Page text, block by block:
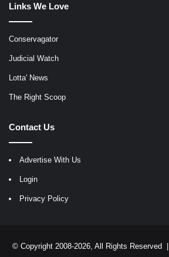
Links We Love
Conservagator
Judicial Watch
Lotta' News
The Right Scoop
Contact Us
Advertise With Us
Login
Privacy Policy
© Copyright 2008-2026, All Rights Reserved |